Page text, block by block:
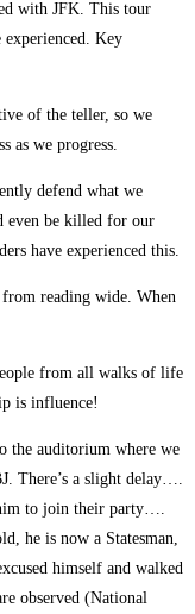
with JFK. This tour
Key
of the teller, so we
as we progress.
defend what we
even be killed for our
have experienced this.
reading wide. When
from all walks of life
is influence!
the auditorium where we
There’s a slight delay….
to join their party….
he is now a Statesman,
himself and walked
observed (National